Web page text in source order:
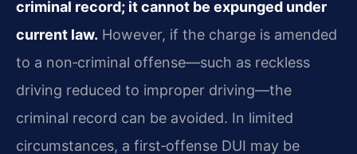
criminal record; it cannot be expunged under
current law. However, if the charge is amended
to a non‑criminal offense—such as reckless
driving reduced to improper driving—the
criminal record can be avoided. In limited
circumstances, a first‑offense DUI may be